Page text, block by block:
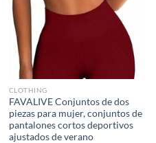
CLOTHING
FAVALIVE Conjuntos de dos
piezas para mujer, conjuntos de
pantalones cortos deportivos
ajustados de verano